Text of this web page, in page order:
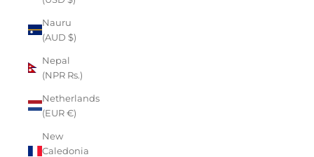
Nauru
(AUD $)
Nepal
(NPR Rs.)
Netherlands
(EUR €)
New
Caledonia